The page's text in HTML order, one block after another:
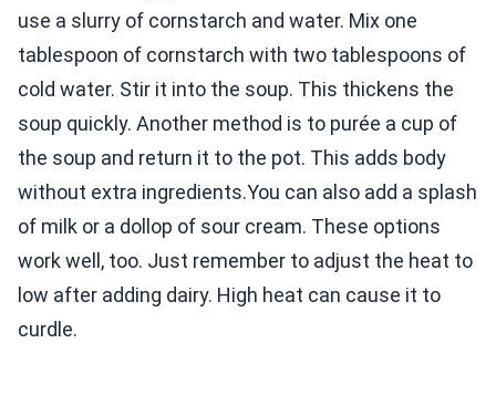
use a slurry of cornstarch and water. Mix one
tablespoon of cornstarch with two tablespoons of
cold water. Stir it into the soup. This thickens the
soup quickly. Another method is to purée a cup of
the soup and return it to the pot. This adds body
without extra ingredients.You can also add a splash
of milk or a dollop of sour cream. These options
work well, too. Just remember to adjust the heat to
low after adding dairy. High heat can cause it to
curdle.